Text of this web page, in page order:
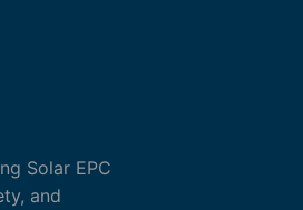
Solar EPC
and